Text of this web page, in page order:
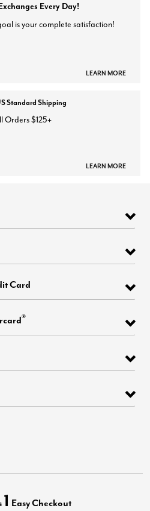
Every Day!
is your complete satisfaction!
LEARN MORE
Standard Shipping
Orders $125+
LEARN MORE
Card
®
1 Easy Checkout